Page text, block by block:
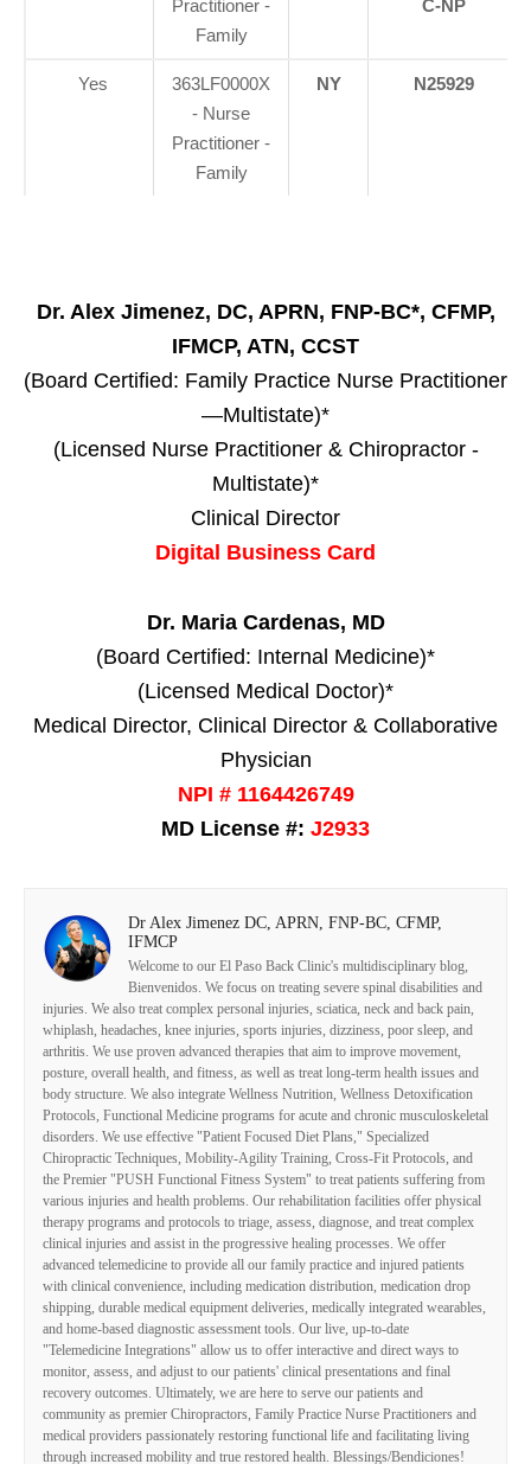
Practitioner -
Family
C-NP
Yes
363LF0000X
- Nurse
Practitioner -
Family
NY N25929
Dr. Alex Jimenez, DC, APRN, FNP-BC*, CFMP,
IFMCP, ATN, CCST
(Board Certified: Family Practice Nurse Practitioner
—Multistate)*
(Licensed Nurse Practitioner & Chiropractor -
Multistate)*
Clinical Director
Digital Business Card
Dr. Maria Cardenas, MD
(Board Certified: Internal Medicine)*
(Licensed Medical Doctor)*
Medical Director, Clinical Director & Collaborative
Physician
NPI # 1164426749
MD License #: J2933
Dr Alex Jimenez DC, APRN, FNP-BC, CFMP,
IFMCP
Welcome to our El Paso Back Clinic's multidisciplinary blog,
Bienvenidos. We focus on treating severe spinal disabilities and
injuries. We also treat complex personal injuries, sciatica, neck and back pain,
whiplash, headaches, knee injuries, sports injuries, dizziness, poor sleep, and
arthritis. We use proven advanced therapies that aim to improve movement,
posture, overall health, and fitness, as well as treat long-term health issues and
body structure. We also integrate Wellness Nutrition, Wellness Detoxification
Protocols, Functional Medicine programs for acute and chronic musculoskeletal
disorders. We use effective "Patient Focused Diet Plans," Specialized
Chiropractic Techniques, Mobility-Agility Training, Cross-Fit Protocols, and
the Premier "PUSH Functional Fitness System" to treat patients suffering from
various injuries and health problems. Our rehabilitation facilities offer physical
therapy programs and protocols to triage, assess, diagnose, and treat complex
clinical injuries and assist in the progressive healing processes. We offer
advanced telemedicine to provide all our family practice and injured patients
with clinical convenience, including medication distribution, medication drop
shipping, durable medical equipment deliveries, medically integrated wearables,
and home-based diagnostic assessment tools. Our live, up-to-date
"Telemedicine Integrations" allow us to offer interactive and direct ways to
monitor, assess, and adjust to our patients' clinical presentations and final
recovery outcomes. Ultimately, we are here to serve our patients and
community as premier Chiropractors, Family Practice Nurse Practitioners and
medical providers passionately restoring functional life and facilitating living
through increased mobility and true restored health. Blessings/Bendiciones!